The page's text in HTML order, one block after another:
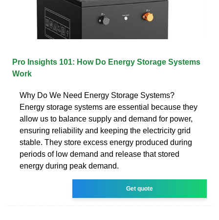
Pro Insights 101: How Do Energy Storage Systems
Work
Why Do We Need Energy Storage Systems?
Energy storage systems are essential because they
allow us to balance supply and demand for power,
ensuring reliability and keeping the electricity grid
stable. They store excess energy produced during
periods of low demand and release that stored
energy during peak demand.
Get quote